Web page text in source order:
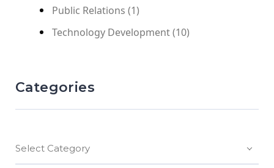
Public Relations (1)
Technology Development(10)
Categories
Select Category